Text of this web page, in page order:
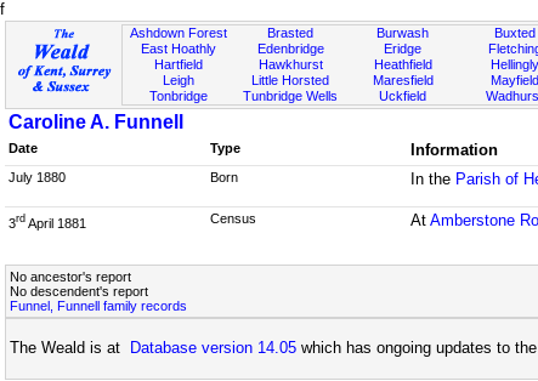
f
Ashdown Forest
East Hoathly
Hartfield
Leigh
Tonbridge
Brasted
Edenbridge
Hawkhurst
Little Horsted
Tunbridge Wells
Burwash
Eridge
Heathfield
Maresfield
Uckfield
Buxted
Hellingly
Mayfield
Caroline A. Funnell
Date
Type Information
July 1880
Born In the Parish of
3rd April 1881 Census AtAmberstone
No ancestor's report
No descendent's report
Funnel, Funnell family records
The Weald is at Database version 14.05 which has ongoing updates to